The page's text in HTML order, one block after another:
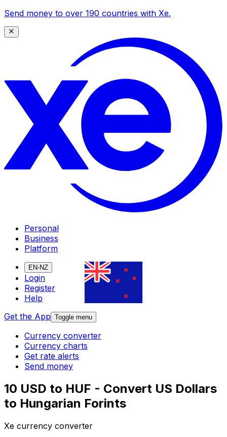
Send money to over 190 countries with Xe.
Personal
Business
Platform
EN-NZ
Login
Register
Help
Get the App Toggle menu
Currency converter
Currency charts
Get rate alerts
Send money
10 USD to HUF - Convert US Dollars
to Hungarian Forints
Xe currency converter